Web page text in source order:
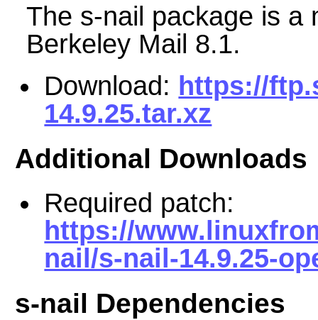
The s-nail package is a
Berkeley Mail 8.1.
Download: https://
14.9.25.tar.xz
Additional Downloads
Required patch:
https://
nail/s-nail-14.9.25-
s-nail Dependencies